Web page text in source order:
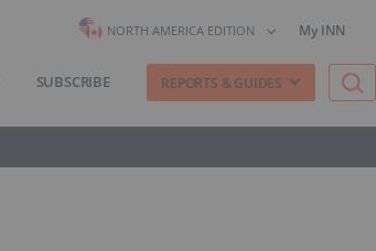
NORTH AMERICA EDITION My INN
SUBSCRIBE REPORTS & GUIDES